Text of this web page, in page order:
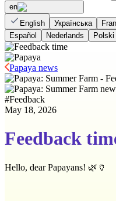
en
English
Українська
Español
Nederlands Polski
Papaya news
#Feedback
May 18, 2026
Feedback
Hello, dear Papayans! 🌿🏺